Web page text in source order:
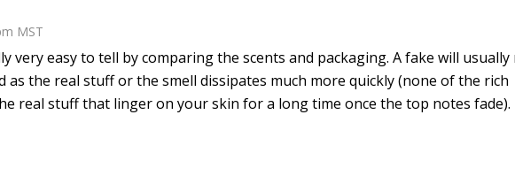
MST
very easy to tell by comparing the scents and packaging. A fake will
as the real stuff or the smell dissipates much more quickly (none of the rich
real stuff that linger on your skin for a long time once the top notes fade).